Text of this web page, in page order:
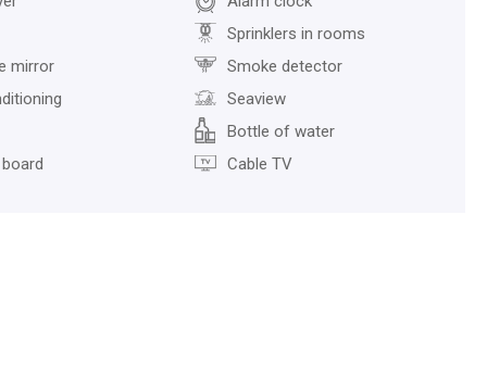
mirror
Sprinklers in rooms
Smoke detector
Seaview
Bottle of water
Cable TV